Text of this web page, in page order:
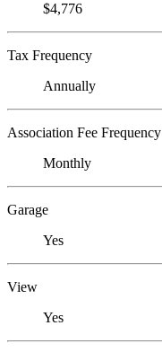
$4,776
Tax Frequency
Annually
Association Fee Frequency
Monthly
Garage
Yes
View
Yes